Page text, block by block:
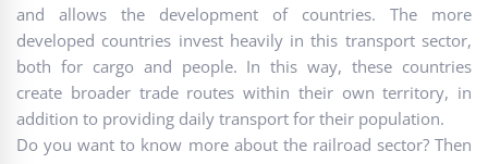
and allows the development of countries. The more
developed countries invest heavily in this transport sector,
both for cargo and people. In this way, these countries
create broader trade routes within their own territory, in
addition to providing daily transport for their population.
Do you want to know more about the railroad sector? Then